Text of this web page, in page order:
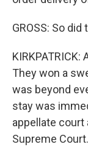
GROSS: So
They won a
was beyond
stay was
appellate court
Supreme Court.